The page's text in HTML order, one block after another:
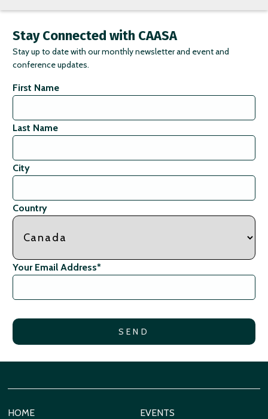
Stay Connected with CAASA
Stay up to date with our monthly newsletter and event and
conference updates.
First Name
Last Name
City
Country
Your Email Address*
HOME EVENTS